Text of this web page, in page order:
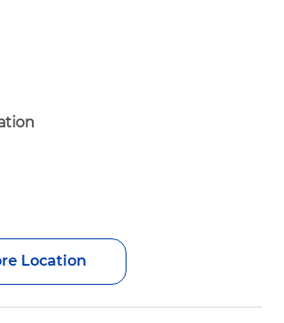
Location